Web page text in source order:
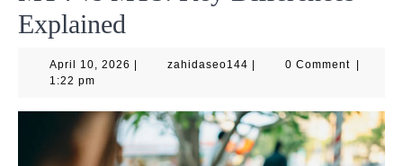
Explained
April 10, 2026 April
zahidaseo144zahidaseo144
0 Comment
1:22 pm